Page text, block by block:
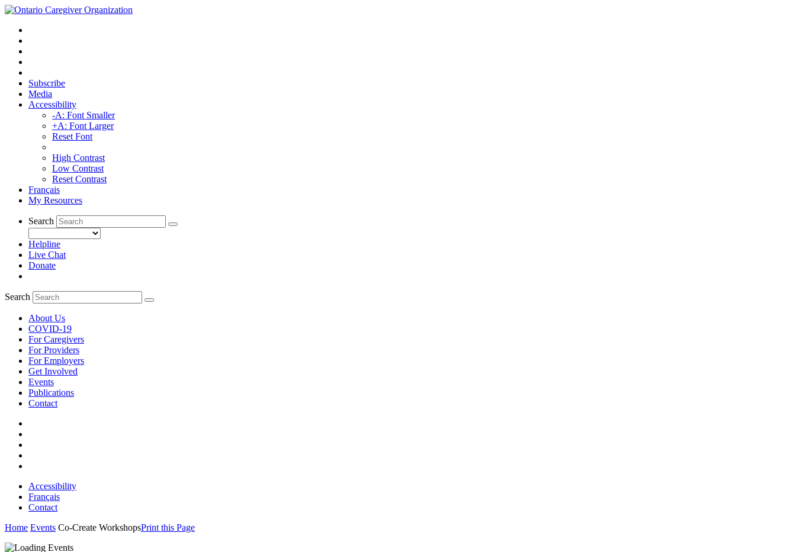
Subscribe
Media
Accessibility
-A: Font Smaller
+A: Font Larger
Reset Font
High Contrast
Low Contrast
Reset Contrast
Français
My Resources
Search
Helpline
Live Chat
Donate
Search
About Us
COVID-19
For Caregivers
For Providers
For Employers
Get Involved
Events
Publications
Contact
Accessibility
Français
Contact
Home Events Co-Create WorkshopsPrint this Page